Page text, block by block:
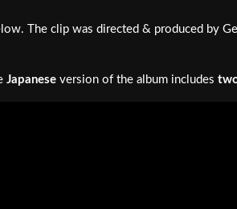
The clip was directed & produced by
Japanese version of the album includes